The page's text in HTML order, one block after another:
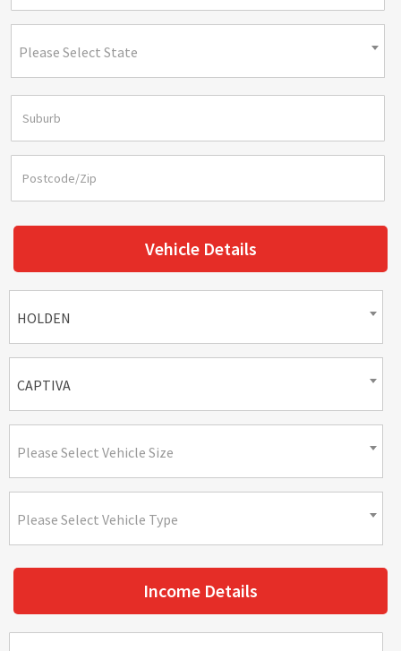
Please Select State
Vehicle Details
HOLDEN
CAPTIVA
Please Select Vehicle Size
Please Select Vehicle Type
Income Details